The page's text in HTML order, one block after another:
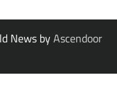
News byAscendoor